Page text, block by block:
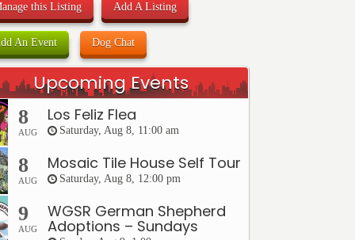
this Listing Add A Listing
An Event Dog Chat
Upcoming Events
8
AUG
Los Feliz Flea
Saturday, Aug 8, 11:00 am
8
AUG
Mosaic Tile House Self Tour
Saturday, Aug 8, 12:00 pm
9
AUG
WGSR German Shepherd
Adoptions – Sundays